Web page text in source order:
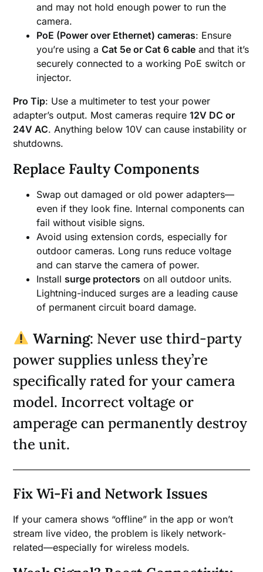
and may not hold enough power to run the
camera.
PoE (Power over Ethernet) cameras: Ensure
you’re using aCat 5e or Cat 6 cable and that it’s
securely connected to a working PoE switch or
injector.
Pro Tip: Use a multimeter to test your power
adapter’s output. Most cameras require12V DC or
24V AC. Anything below 10V can cause instability or
shutdowns.
Replace Faulty Components
Swap out damaged or old power adapters—
even if they look fine. Internal components can
fail without visible signs.
Avoid using extension cords, especially for
outdoor cameras. Long runs reduce voltage
and can starve the camera of power.
Install surge protectors on all outdoor units.
Lightning-induced surges are a leading cause
of permanent circuit board damage.
Warning: Never use third-party
power supplies unless they’re
specifically rated for your camera
model. Incorrect voltage or
amperage can permanently destroy
the unit.
Fix Wi-Fi and Network Issues
If your camera shows “offline” in the app or won’t
stream live video, the problem is likely network-
related—especially for wireless models.